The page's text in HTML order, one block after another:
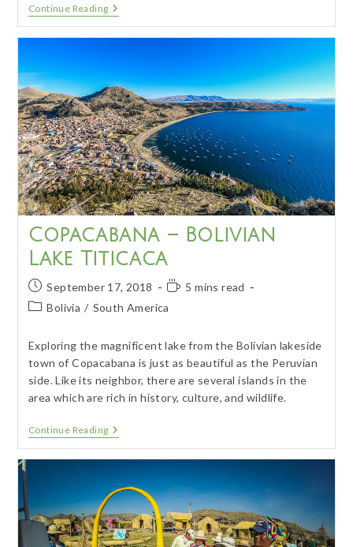
Continue ReadingLa
Paz
The
World
Copacabana – Bolivian
Lake Titicaca
Post
published:
September 17, 2018
Reading
5 mins read
PostBolivia / South America
Exploring the magnificent lake from the Bolivian lakeside
town of Copacabana is just as beautiful as the Peruvian
side. Like its neighbor, there are several islands in the
area which are rich in history, culture, and wildlife.
Continue ReadingCopacabana
–